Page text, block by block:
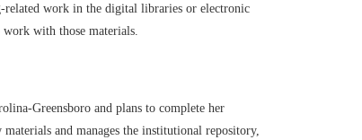
related work in the digital libraries or electronic
work with those materials.
Greensboro and plans to complete her
and manages the institutional repository,